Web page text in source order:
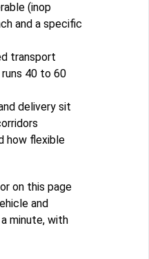
(inop
and a specific
transport
40 to 60
delivery sit
how flexible
on this page
and
minute, with